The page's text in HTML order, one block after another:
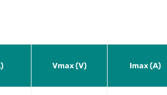
Vmax (V) Imax (A)